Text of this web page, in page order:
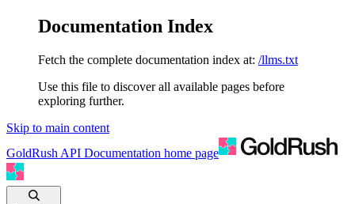
Documentation Index
Fetch the complete documentation index at: /llms.txt
Use this file to discover all available pages before
exploring further.
Skip to main content
GoldRush API Documentation home page